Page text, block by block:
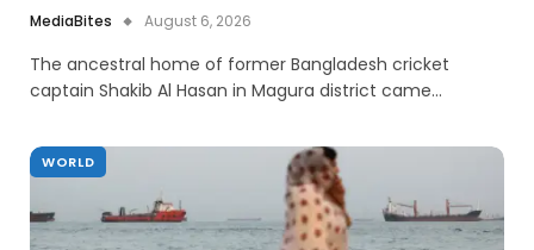
MediaBites August 6, 2026
The ancestral home of former Bangladesh cricket
captain Shakib Al Hasan in Magura district came…
WORLD